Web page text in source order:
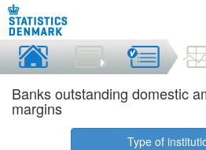
Banks outstanding domestic
margins
Type of